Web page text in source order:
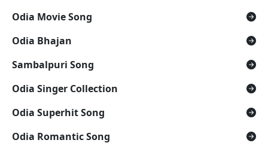
Odia Movie Song
Odia Bhajan
Sambalpuri Song
Odia Singer Collection
Odia Superhit Song
Odia Romantic Song